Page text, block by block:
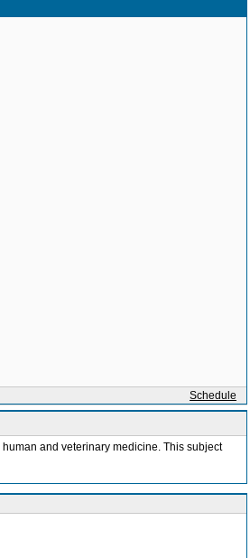
Schedule
and veterinary medicine. This subject